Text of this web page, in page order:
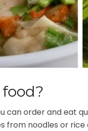
can order and eat
from noodles or